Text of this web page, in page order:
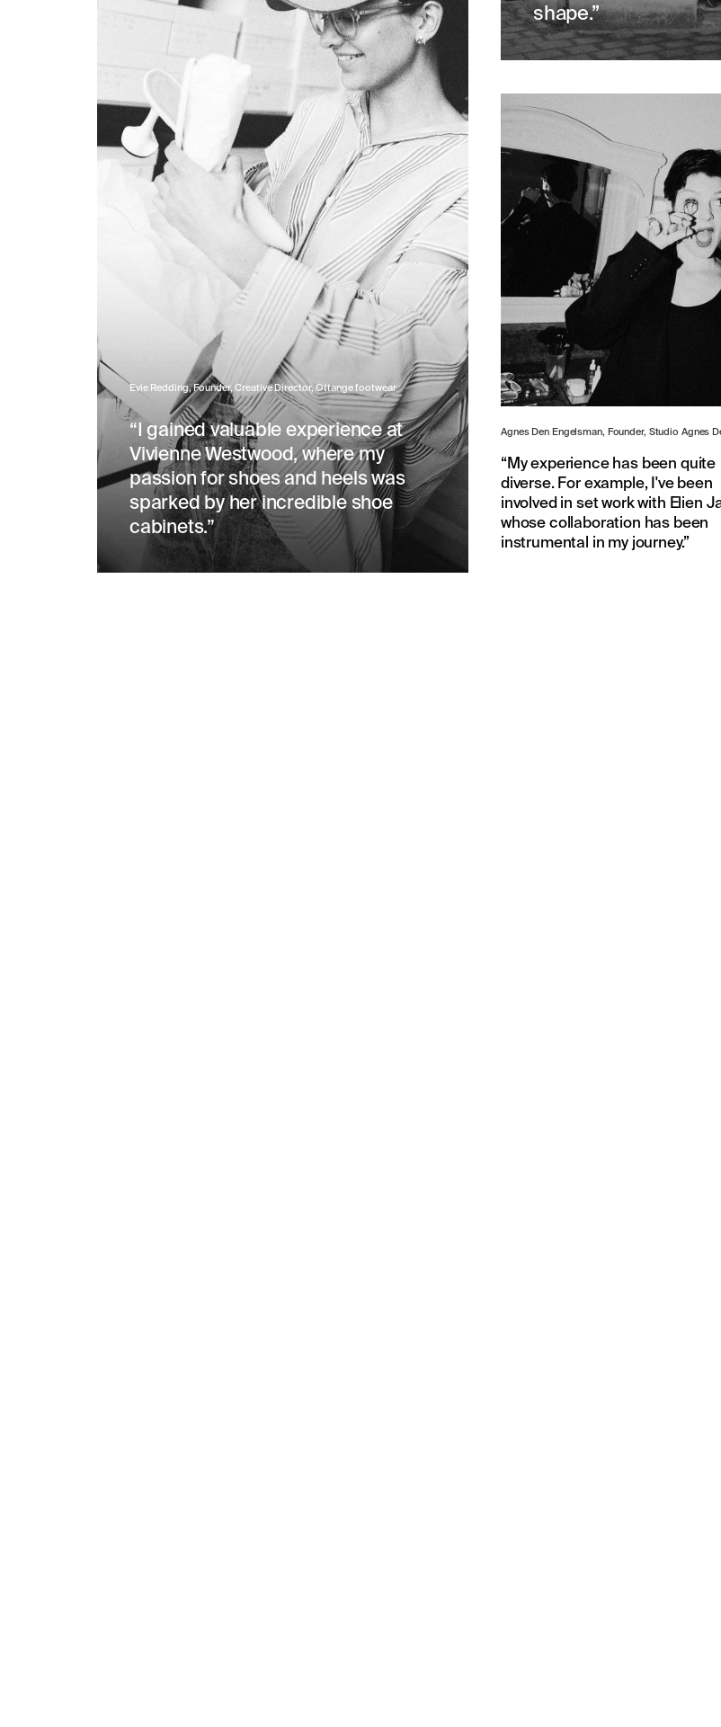
Evie Redding, Founder, Creative Director, Ottange footwear
“I gained valuable experience at
Vivienne Westwood, where my
passion for shoes and heels was
sparked by her incredible shoe
cabinets.”
shape.”
Agnes Den Engelsman, Founder, Studio Agnes
“My experience has been quite
diverse. For example, I've been
involved in set work with Elien
whose collaboration has been
instrumental in my journey.”